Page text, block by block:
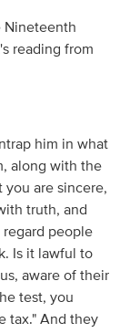
Nineteenth
reading from
him in what
along with the
you are sincere,
truth, and
people
Is it lawful to
aware of their
test, you
tax." And they